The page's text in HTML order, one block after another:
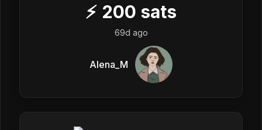
⚡ 200 sats
69d ago
Alena_M